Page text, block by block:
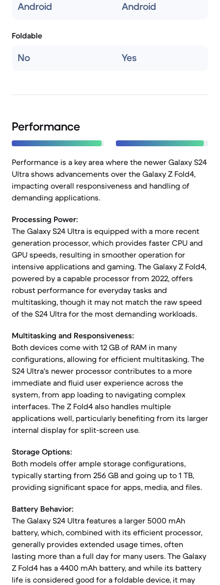
Android Android
Foldable
No Yes
Performance
Performance is a key area where the newer Galaxy S24
Ultra shows advancements over the Galaxy Z Fold4,
impacting overall responsiveness and handling of
demanding applications.
Processing Power:
The Galaxy S24 Ultra is equipped with a more recent
generation processor, which provides faster CPU and
GPU speeds, resulting in smoother operation for
intensive applications and gaming. The Galaxy Z Fold4,
powered by a capable processor from 2022, offers
robust performance for everyday tasks and
multitasking, though it may not match the raw speed
of the S24 Ultra for the most demanding workloads.
Multitasking and Responsiveness:
Both devices come with 12 GB of RAM in many
configurations, allowing for efficient multitasking. The
S24 Ultra's newer processor contributes to a more
immediate and fluid user experience across the
system, from app loading to navigating complex
interfaces. The Z Fold4 also handles multiple
applications well, particularly benefiting from its larger
internal display for split-screen use.
Storage Options:
Both models offer ample storage configurations,
typically starting from 256 GB and going up to 1 TB,
providing significant space for apps, media, and files.
Battery Behavior:
The Galaxy S24 Ultra features a larger 5000 mAh
battery, which, combined with its efficient processor,
generally provides extended usage times, often
lasting more than a full day for many users. The Galaxy
Z Fold4 has a 4400 mAh battery, and while its battery
life is considered good for a foldable device, it may